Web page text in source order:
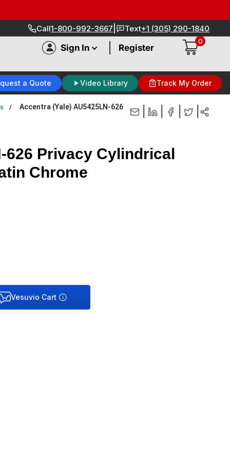
Call1-800-992-3667 Text+1 (305) 290-1840
Sign In Register
0
a Quote Video Library Track My Order
Accentra (Yale) AU5425LN-626
626 Privacy Cylindrical
Chrome